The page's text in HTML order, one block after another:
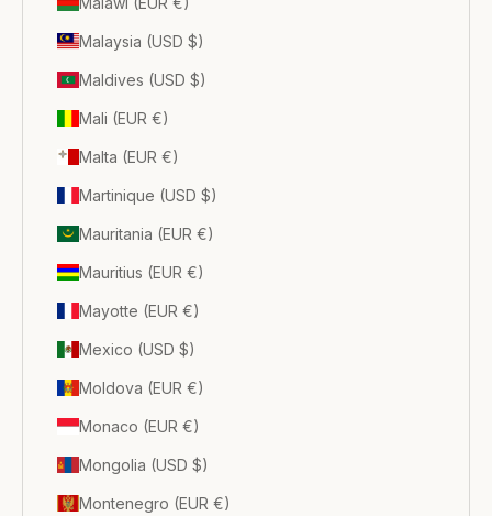
Malaysia (USD $)
Maldives (USD $)
Mali (EUR €)
Malta (EUR €)
Martinique (USD $)
Mauritania (EUR €)
Mauritius (EUR €)
Mayotte (EUR €)
Mexico (USD $)
Moldova (EUR €)
Monaco (EUR €)
Mongolia (USD $)
Montenegro (EUR €)